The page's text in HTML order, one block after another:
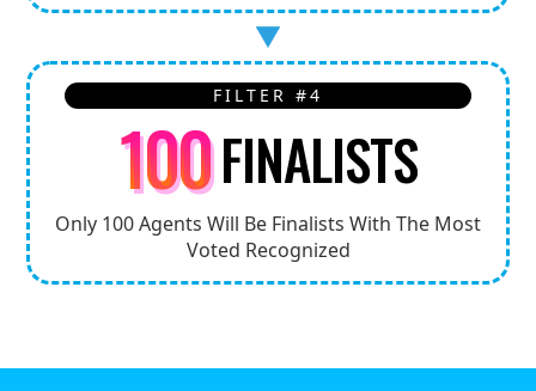
FILTER #4
100FINALISTS
Only 100 Agents Will Be Finalists With The Most
Voted Recognized